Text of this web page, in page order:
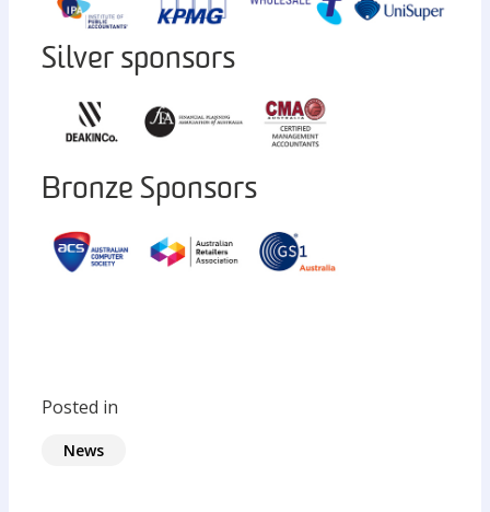
Silver sponsors
Bronze Sponsors
Posted in
News